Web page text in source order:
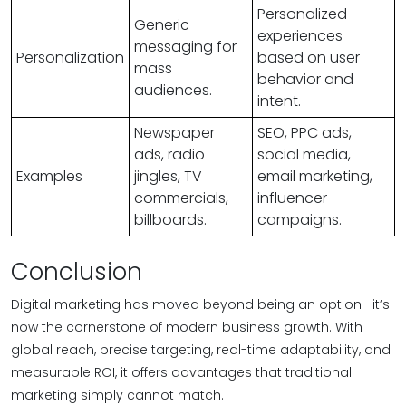
Personalization
Generic
messaging for
mass
audiences.
Personalized
experiences
based on user
behavior and
intent.
Examples
Newspaper
ads, radio
jingles, TV
commercials,
billboards.
SEO, PPC ads,
social media,
email marketing,
influencer
campaigns.
Conclusion
Digital marketing has moved beyond being an option—it’s
now the cornerstone of modern business growth. With
global reach, precise targeting, real-time adaptability, and
measurable ROI, it offers advantages that traditional
marketing simply cannot match.